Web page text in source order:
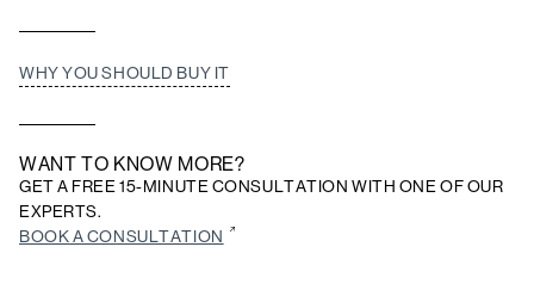
WHY YOU SHOULD BUY IT
WANT TO KNOW MORE?
GET A FREE 15-MINUTE CONSULTATION WITH ONE OF OUR
EXPERTS.
BOOK A CONSULTATION